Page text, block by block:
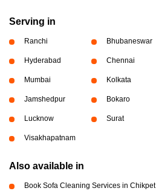
Serving in
Ranchi Bhubaneswar
Hyderabad Chennai
Mumbai Kolkata
Jamshedpur Bokaro
Lucknow Surat
Visakhapatnam
Also available in
Book Sofa Cleaning Services in Chikpet